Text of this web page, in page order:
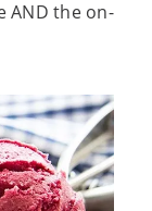
AND the on-